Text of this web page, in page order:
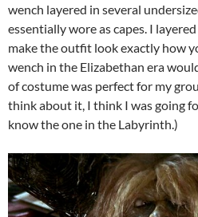
wench layered in several
essentially wore as capes. I
make the outfit look exactly how
wench in the Elizabethan era
of costume was perfect for my
think about it, I think I was going
know the one in the Labyrinth.)